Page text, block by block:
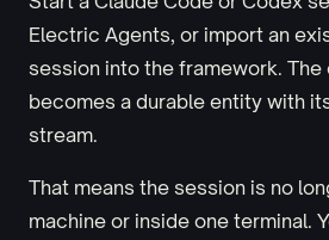
Electric Agents, or import an
session into the framework.
becomes a durable entity with
stream.
That means the session is no
machine or inside one terminal.